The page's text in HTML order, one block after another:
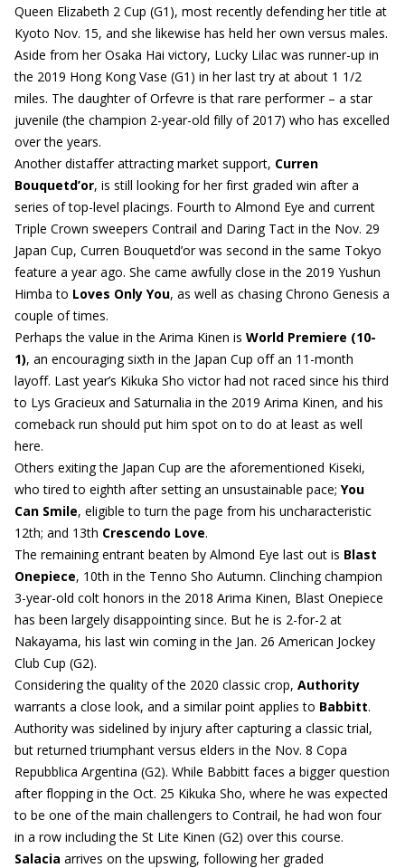
Queen Elizabeth 2 Cup (G1), most recently defending her title at
Kyoto Nov. 15, and she likewise has held her own versus males.
Aside from her Osaka Hai victory, Lucky Lilac was runner-up in
the 2019 Hong Kong Vase (G1) in her last try at about 1 1/2
miles. The daughter of Orfevre is that rare performer – a star
juvenile (the champion 2-year-old filly of 2017) who has excelled
over the years.
Another distaffer attracting market support, Curren
Bouquetd’or, is still looking for her first graded win after a
series of top-level placings. Fourth to Almond Eye and current
Triple Crown sweepers Contrail and Daring Tact in the Nov. 29
Japan Cup, Curren Bouquetd’or was second in the same Tokyo
feature a year ago. She came awfully close in the 2019 Yushun
Himba to Loves Only You, as well as chasing Chrono Genesis a
couple of times.
Perhaps the value in the Arima Kinen is World Premiere (10-
1), an encouraging sixth in the Japan Cup off an 11-month
layoff. Last year’s Kikuka Sho victor had not raced since his third
to Lys Gracieux and Saturnalia in the 2019 Arima Kinen, and his
comeback run should put him spot on to do at least as well
here.
Others exiting the Japan Cup are the aforementioned Kiseki,
who tired to eighth after setting an unsustainable pace; You
Can Smile, eligible to turn the page from his uncharacteristic
12th; and 13th Crescendo Love.
The remaining entrant beaten by Almond Eye last out is Blast
Onepiece, 10th in the Tenno Sho Autumn. Clinching champion
3-year-old colt honors in the 2018 Arima Kinen, Blast Onepiece
has been largely disappointing since. But he is 2-for-2 at
Nakayama, his last win coming in the Jan. 26 American Jockey
Club Cup (G2).
Considering the quality of the 2020 classic crop, Authority
warrants a close look, and a similar point applies to Babbitt.
Authority was sidelined by injury after capturing a classic trial,
but returned triumphant versus elders in the Nov. 8 Copa
Repubblica Argentina (G2). While Babbitt faces a bigger question
after flopping in the Oct. 25 Kikuka Sho, where he was expected
to be one of the main challengers to Contrail, he had won four
in a row including the St Lite Kinen (G2) over this course.
Salacia arrives on the upswing, following her graded